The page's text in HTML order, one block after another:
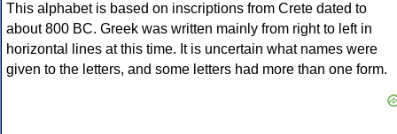
This alphabet is based on inscriptions from Crete dated to
about 800 BC. Greek was written mainly from right to left in
horizontal lines at this time. It is uncertain what names were
given to the letters, and some letters had more than one form.